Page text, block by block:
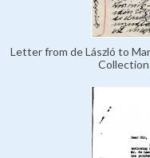
Letter from de László to